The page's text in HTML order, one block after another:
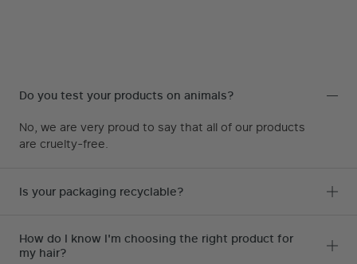
Do you test your products on animals?
No, we are very proud to say that all of our products
are cruelty-free.
Is your packaging recyclable?
How do I know I'm choosing the right product for
my hair?